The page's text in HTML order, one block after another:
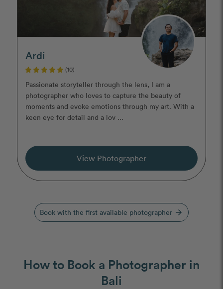
Ardi
(10)
Passionate storyteller through the lens, I am a
photographer who loves to capture the beauty of
moments and evoke emotions through my art. With a
keen eye for detail and a lov ...
View Photographer
Book with the first available photographer arrow_forward
How to Book a Photographer in
Bali